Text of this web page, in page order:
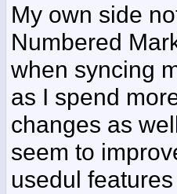
My own side
Numbered
when syncing
as I spend
changes as
seem to
usedul